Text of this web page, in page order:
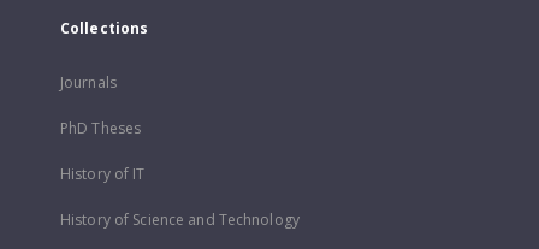
Collections
Journals
PhD Theses
History of IT
History of Science and Technology